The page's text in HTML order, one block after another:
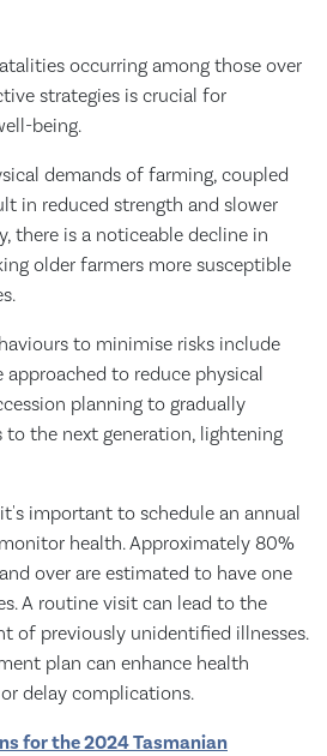
occurring among those over
strategies is crucial for
being.
demands of farming, coupled
in reduced strength and slower
there is a noticeable decline in
older farmers more susceptible
to minimise risks include
to reduce physical
planning to gradually
the next generation, lightening
important to schedule an annual
health. Approximately 80%
over are estimated to have one
A routine visit can lead to the
of previously unidentified illnesses.
plan can enhance health
delay complications.
for the 2024 Tasmanian